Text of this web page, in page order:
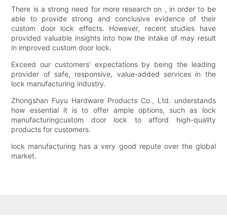
There is a strong need for more research on , in order to be
able to provide strong and conclusive evidence of their
custom door lock effects. However, recent studies have
provided valuable insights into how the intake of may result
in improved custom door lock.
Exceed our customers’ expectations by being the leading
provider of safe, responsive, value-added services in the
lock manufacturing industry.
Zhongshan Fuyu Hardware Products Co., Ltd. understands
how essential it is to offer ample options, such as lock
manufacturingcustom door lock to afford high-quality
products for customers.
lock manufacturing has a very good repute over the global
market.